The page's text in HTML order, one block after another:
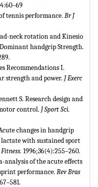
tennis performance. Br J
neck rotation and Kinesio
handgrip Strength.
Recommendations I.
strength and power. J Exerc
S. Research design and
control. J Sport Sci.
changes in handgrip
with sustained sport
1996;36(4):255–260.
analysis of the acute effects
performance. RevBras